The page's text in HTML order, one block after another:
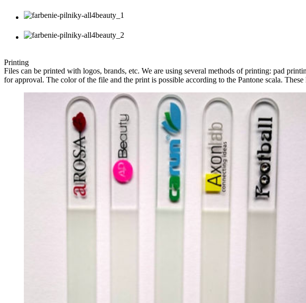
Printing
Files can be printed with logos, brands, etc. We are using several methods of printing: pad
for approval. The color of the file and the print is possible according to the Pantone scala.